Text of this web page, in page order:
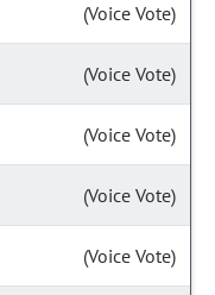
(Voice Vote)
(Voice Vote)
(Voice Vote)
(Voice Vote)
(Voice Vote)